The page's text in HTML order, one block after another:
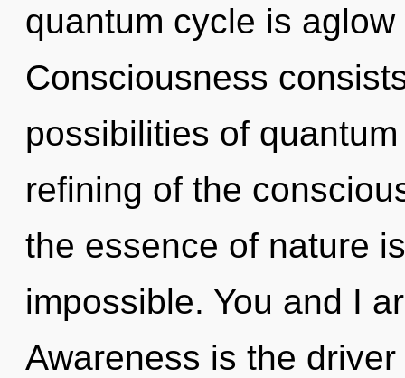
quantum cycle is
Consciousness
possibilities of
refining of the
the essence of nature
impossible. You and I
Awareness is the